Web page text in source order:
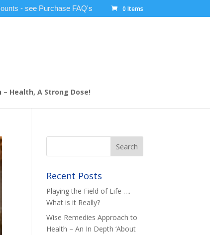
- see Purchase FAQ's 0 Items
– Health, A Strong Dose!
Recent Posts
Playing the Field of Life ….
What is it Really?
Wise Remedies Approach to
Health – An In Depth ‘About